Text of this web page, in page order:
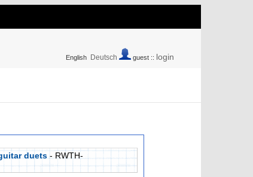
English Deutsch guest :: login
duets - RWTH-